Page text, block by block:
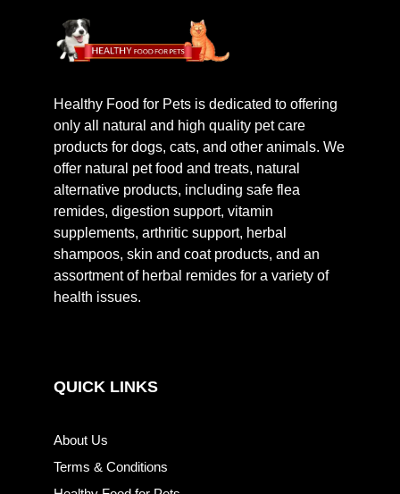
Healthy Food for Pets is dedicated to offering
only all natural and high quality pet care
products for dogs, cats, and other animals. We
offer natural pet food and treats, natural
alternative products, including safe flea
remides, digestion support, vitamin
supplements, arthritic support, herbal
shampoos, skin and coat products, and an
assortment of herbal remides for a variety of
health issues.
QUICK LINKS
About Us
Terms & Conditions